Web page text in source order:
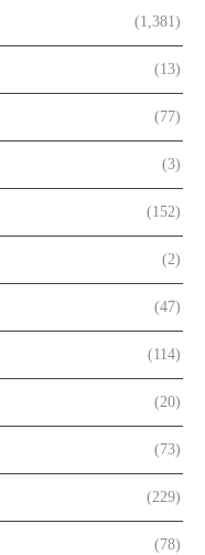
(1,381)
(13)
(77)
(3)
(152)
(2)
(47)
(114)
(20)
(73)
(229)
(78)